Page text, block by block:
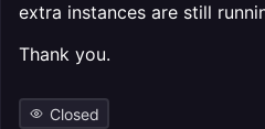
extra instances are still
Thank you.
Closed